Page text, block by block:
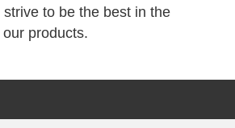
to be the best in the
products.